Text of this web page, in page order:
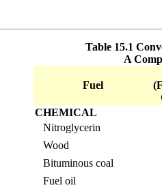
Table 15.1
A
Fuel
CHEMICAL
Nitroglycerin
Wood
Bituminous coal
Fuel oil